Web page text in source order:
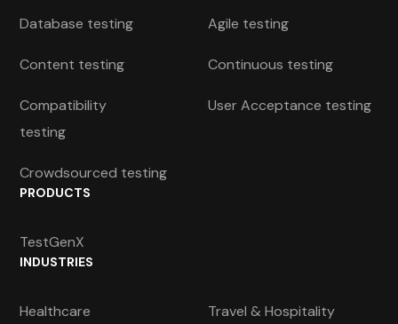
Database testing Agile testing
Content testing Continuous testing
Compatibility
testing
User Acceptance testing
Crowdsourced testing
PRODUCTS
TestGenX
INDUSTRIES
Healthcare Travel & Hospitality